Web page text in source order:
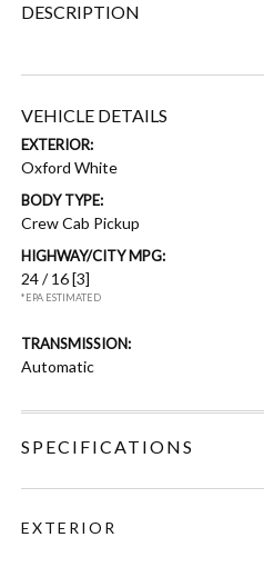
DESCRIPTION
VEHICLE DETAILS
EXTERIOR:
Oxford White
BODY TYPE:
Crew Cab Pickup
HIGHWAY/CITY MPG:
24 / 16[3]
*EPA ESTIMATED
TRANSMISSION:
Automatic
SPECIFICATIONS
EXTERIOR